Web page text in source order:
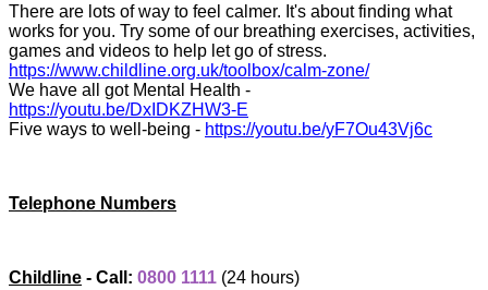
There are lots of way to feel calmer. It's about finding what
works for you. Try some of our breathing exercises, activities,
games and videos to help let go of stress.
https://www.childline.org.uk/toolbox/calm-zone/
We have all got Mental Health -
https://youtu.be/DxIDKZHW3-E
Five ways to well-being - https://youtu.be/yF7Ou43Vj6c
Telephone Numbers
Childline - Call: 0800 1111 (24 hours)